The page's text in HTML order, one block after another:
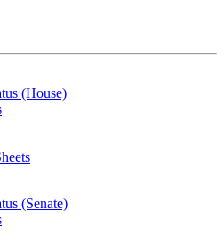
(House)
(Senate)